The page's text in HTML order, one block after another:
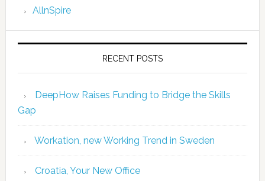
AllnSpire
RECENT POSTS
DeepHow Raises Funding to Bridge the Skills
Gap
Workation, new Working Trend in Sweden
Croatia, Your New Office